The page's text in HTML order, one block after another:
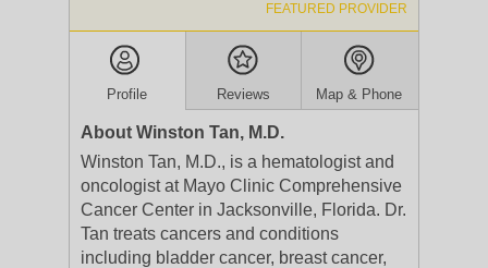
FEATURED PROVIDER
Profile Reviews Map & Phone
About Winston Tan, M.D.
Winston Tan, M.D., is a hematologist and
oncologist at Mayo Clinic Comprehensive
Cancer Center in Jacksonville, Florida. Dr.
Tan treats cancers and conditions
including bladder cancer, breast cancer,